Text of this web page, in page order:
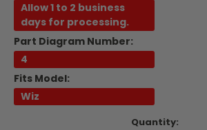
Allow 1 to 2 business
days for processing.
Part Diagram Number:
4
Fits Model:
Wiz
Quantity: